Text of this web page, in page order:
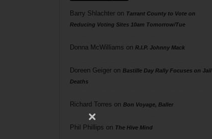
Barry Shlachteron Tarrant County to Vote on
Reducing Voting Sites 10am Tomorrow/Tue
Donna McWilliams on R.I.P. Johnny Mack
Doreen Geigeron Bastille Day Rally Focuses on Jail
Deaths
Richard Torres on Bon Voyage, Baller
Phil Phillips on The Hive Mind